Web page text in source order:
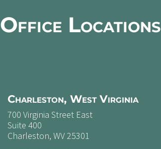
Office Locations
Charleston, West Virginia
700 Virginia Street East
Suite 400
Charleston, WV 25301